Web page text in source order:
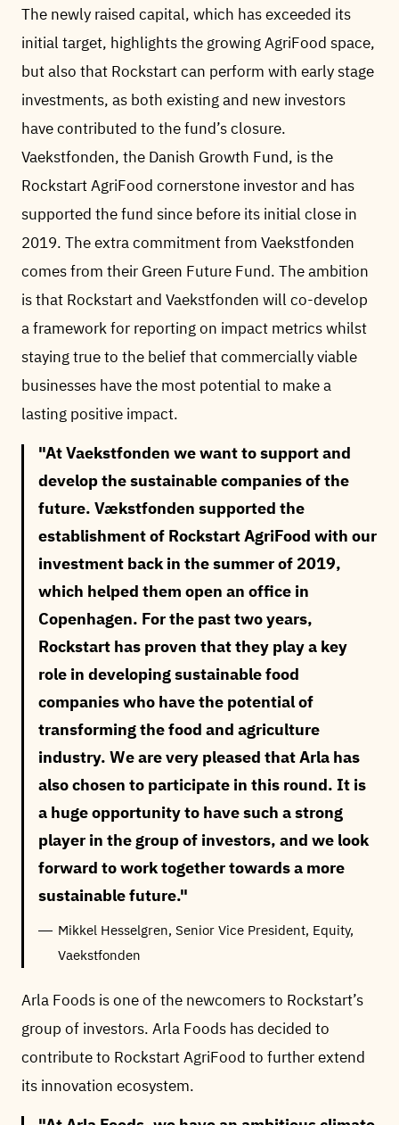
The newly raised capital, which has exceeded its
initial target, highlights the growing AgriFood space,
but also that Rockstart can perform with early stage
investments, as both existing and new investors
have contributed to the fund’s closure.
Vaekstfonden, the Danish Growth Fund, is the
Rockstart AgriFood cornerstone investor and has
supported the fund since before its initial close in
2019. The extra commitment from Vaekstfonden
comes from their Green Future Fund. The ambition
is that Rockstart and Vaekstfonden will co-develop
a framework for reporting on impact metrics whilst
staying true to the belief that commercially viable
businesses have the most potential to make a
lasting positive impact.
At Vaekstfonden we want to support and
develop the sustainable companies of the
future. Vækstfonden supported the
establishment of Rockstart AgriFood with our
investment back in the summer of 2019,
which helped them open an office in
Copenhagen. For the past two years,
Rockstart has proven that they play a key
role in developing sustainable food
companies who have the potential of
transforming the food and agriculture
industry. We are very pleased that Arla has
also chosen to participate in this round. It is
a huge opportunity to have such a strong
player in the group of investors, and we look
forward to work together towards a more
sustainable future.
Mikkel Hesselgren, Senior Vice President, Equity,
Vaekstfonden
Arla Foods is one of the newcomers to Rockstart’s
group of investors. Arla Foods has decided to
contribute to Rockstart AgriFood to further extend
its innovation ecosystem.